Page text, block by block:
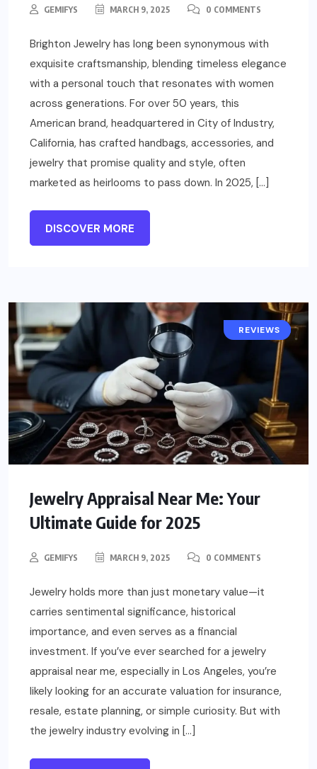
GEMIFYS MARCH 9, 2025 0 COMMENTS
Brighton Jewelry has long been synonymous with
exquisite craftsmanship, blending timeless elegance
with a personal touch that resonates with women
across generations. For over 50 years, this
American brand, headquartered in City of Industry,
California, has crafted handbags, accessories, and
jewelry that promise quality and style, often
marketed as heirlooms to pass down. In 2025, […]
DISCOVER MORE
POPULAR
REVIEWS
Jewelry Appraisal Near Me: Your
Ultimate Guide for 2025
GEMIFYS MARCH 9, 2025 0 COMMENTS
Jewelry holds more than just monetary value—it
carries sentimental significance, historical
importance, and even serves as a financial
investment. If you’ve ever searched for a jewelry
appraisal near me, especially in Los Angeles, you’re
likely looking for an accurate valuation for insurance,
resale, estate planning, or simple curiosity. But with
the jewelry industry evolving in […]